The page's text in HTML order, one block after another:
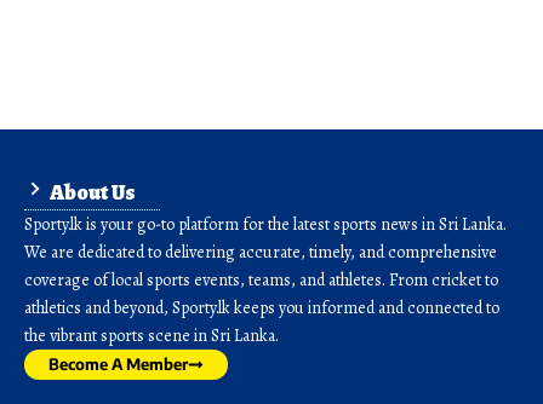
About Us
Sporty.lk is your go-to platform for the latest sports news in Sri Lanka.
We are dedicated to delivering accurate, timely, and comprehensive
coverage of local sports events, teams, and athletes. From cricket to
athletics and beyond, Sporty.lk keeps you informed and connected to
the vibrant sports scene in Sri Lanka.
Become A Member